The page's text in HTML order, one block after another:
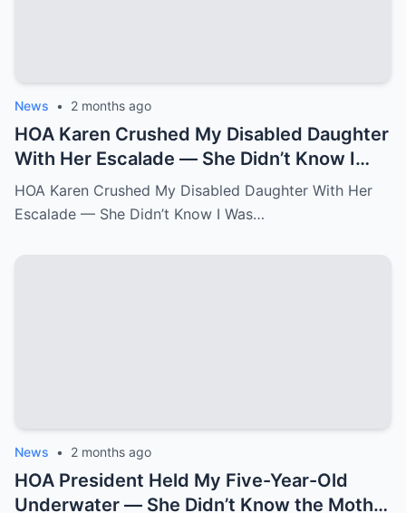
News • 2 months ago
HOA Karen Crushed My Disabled Daughter
With Her Escalade — She Didn’t Know I
Was the State Attorney General.k
HOA Karen Crushed My Disabled Daughter With Her
Escalade — She Didn’t Know I Was…
News • 2 months ago
HOA President Held My Five-Year-Old
Underwater — She Didn’t Know the Mother